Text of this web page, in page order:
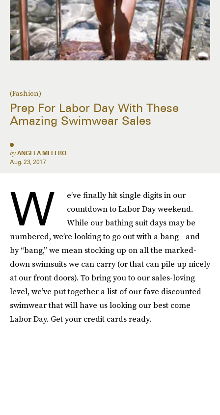
(Fashion)
Prep For Labor Day With These
Amazing Swimwear Sales
by ANGELA MELERO
Aug. 23, 2017
W
e’ve finally hit single digits in our
countdown to Labor Day weekend.
While our bathing suit days may be
numbered, we’re looking to go out with a bang—and
by “bang,” we mean stocking up on all the marked-
down swimsuits we can carry (or that can pile up nicely
at our front doors). To bring you to our sales-loving
level, we’ve put together a list of our fave discounted
swimwear that will have us looking our best come
Labor Day. Get your credit cards ready.